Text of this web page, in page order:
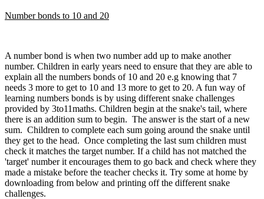
Number bonds to 10 and 20
A number bond is when two number add up to make another
number. Children in early years need to ensure that they are able to
explain all the numbers bonds of 10 and 20 e.g knowing that 7
needs 3 more to get to 10 and 13 more to get to 20. A fun way of
learning numbers bonds is by using different snake challenges
provided by 3to11maths. Children begin at the snake's tail, where
there is an addition sum to begin. The answer is the start of a new
sum. Children to complete each sum going around the snake until
they get to the head. Once completing the last sum children must
check it matches the target number. If a child has not matched the
'target' number it encourages them to go back and check where they
made a mistake before the teacher checks it. Try some at home by
downloading from below and printing off the different snake
challenges.